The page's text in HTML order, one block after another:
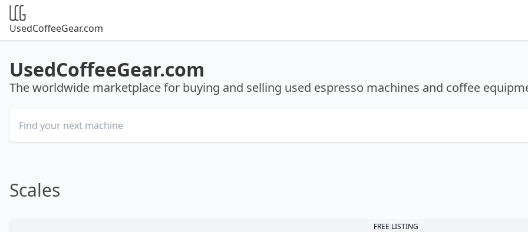
UsedCoffeeGear.com
UsedCoffeeGear.com
The worldwide marketplace for buying and selling used espresso machines and coffee
Scales
FREE LISTING